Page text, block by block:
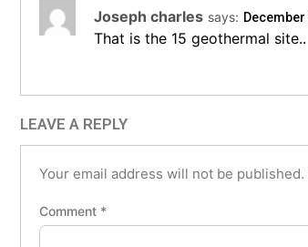
Joseph charles says: December
That is the 15 geothermal site..
LEAVE A REPLY
Your email address will not be published.
Comment *